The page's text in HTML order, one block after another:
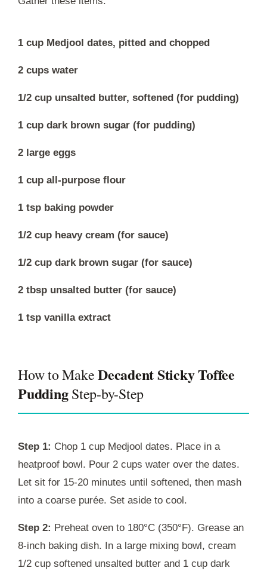
1 cup Medjool dates, pitted and chopped
2 cups water
1/2 cup unsalted butter, softened (for pudding)
1 cup dark brown sugar (for pudding)
2 large eggs
1 cup all-purpose flour
1 tsp baking powder
1/2 cup heavy cream (for sauce)
1/2 cup dark brown sugar (for sauce)
2 tbsp unsalted butter (for sauce)
1 tsp vanilla extract
How to MakeDecadent Sticky Toffee
PuddingStep-by-Step
Step 1: Chop 1 cup Medjool dates. Place in a
heatproof bowl. Pour 2 cups water over the dates.
Let sit for 15-20 minutes until softened, then mash
into a coarse purée. Set aside to cool.
Step 2: Preheat oven to 180°C (350°F). Grease an
8-inch baking dish. In a large mixing bowl, cream
1/2 cup softened unsalted butter and 1 cup dark